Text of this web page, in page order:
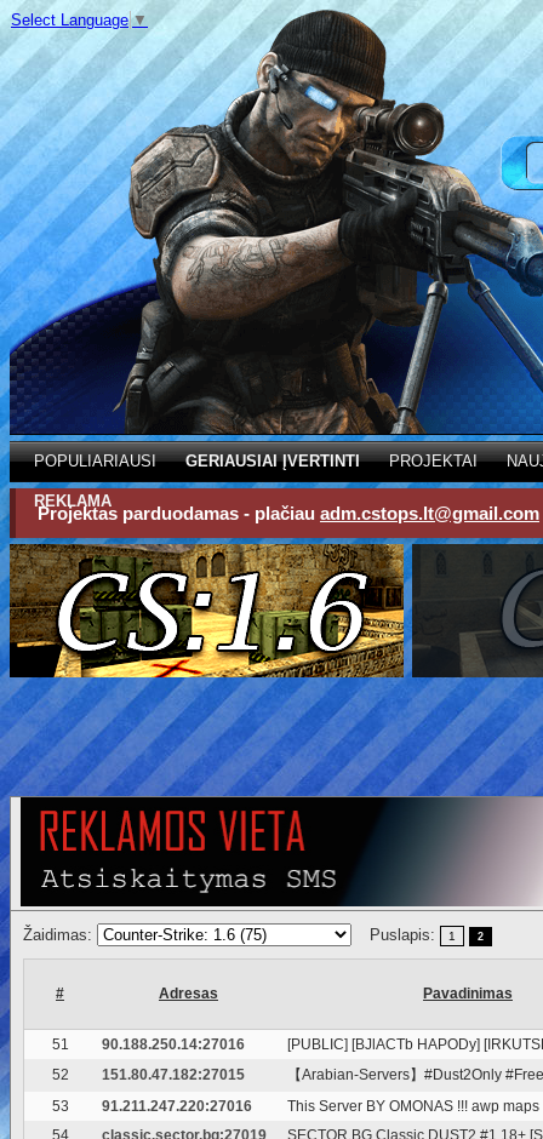
Select Language ▼
POPULIARIAUSI GERIAUSIAI ĮVERTINTI PROJEKTAI
REKLAMA
Projektas parduodamas - plačiau adm.cstops.lt@gmail.com
Žaidimas: Puslapis: 1 2
# Adresas Pavadinimas
51 90.188.250.14:27016
[PUBLIC] [BJlACTb HAPODy]
52
151.80.47.182:27015
【Arabian-Servers】#Dust2Only
53
91.211.247.220:27016
This Server BY OMONAS !!! awp maps
54
classic.sector.bg:27019
SECTOR.BG Classic DUST2 #1 18+